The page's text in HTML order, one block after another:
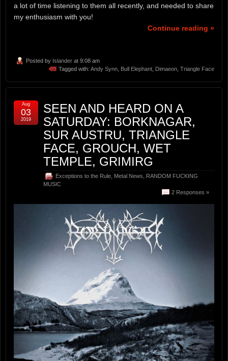
a lot of time listening to them all recently, and needed to share
my enthusiasm with you!
Continue reading »
Posted by Islander at 9:08 am
Tagged with: Andy Synn Bull Elephant Dimaeon Triangle Face
SEEN AND HEARD ON A
SATURDAY: BORKNAGAR,
SUR AUSTRU, TRIANGLE
FACE, GROUCH, WET
TEMPLE, GRIMIRG
Exceptions to the Rule Metal News
RANDOM FUCKING
MUSIC
2 Responses »
Aug
03
2019